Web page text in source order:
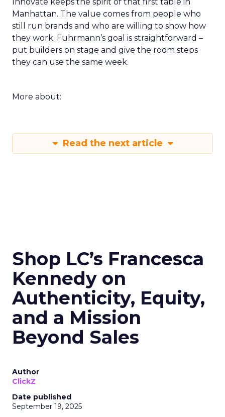
Innovate keeps the spirit of that first table in
Manhattan. The value comes from people who
still run brands and who are willing to show how
they work. Fuhrmann’s goal is straightforward –
put builders on stage and give the room steps
they can use the same week.
More about:
Read the next article
Shop LC’s Francesca
Kennedy on
Authenticity, Equity,
and a Mission
Beyond Sales
Author
ClickZ
Date published
September 19, 2025